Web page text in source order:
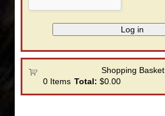
Shopping Basket
0Items Total: $0.00